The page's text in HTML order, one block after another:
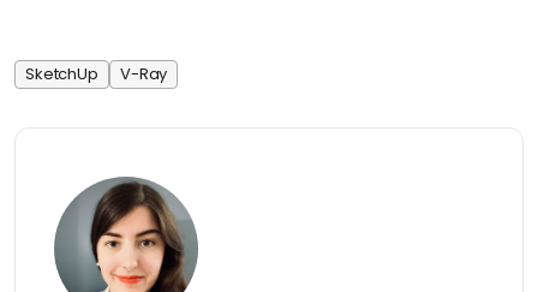
SketchUp V-Ray